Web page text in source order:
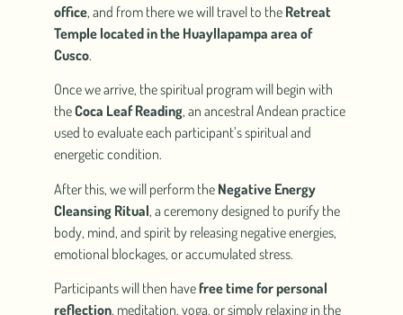
office, and from there we will travel to the Retreat
Temple located in the Huayllapampa area of
Cusco.
Once we arrive, the spiritual program will begin with
theCoca Leaf Reading, an ancestral Andean practice
used to evaluate each participant’s spiritual and
energetic condition.
After this, we will perform the Negative Energy
Cleansing Ritual, a ceremony designed to purify the
body, mind, and spirit by releasing negative energies,
emotional blockages, or accumulated stress.
Participants will then havefree time for personal
reflection, meditation, yoga, or simply relaxing in the